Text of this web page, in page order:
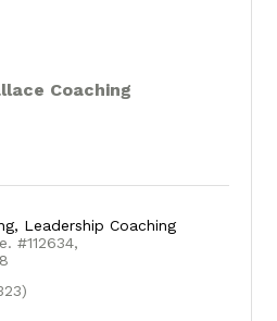
Coaching
Leadership Coaching
#112634